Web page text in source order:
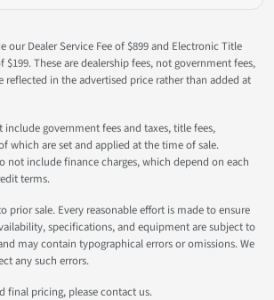
our Dealer Service Fee of $899 and Electronic Title
$199. These are dealership fees, not government fees,
reflected in the advertised price rather than added at
government fees and taxes, title fees,
which are set and applied at the time of sale.
not include finance charges, which depend on each
terms.
prior sale. Every reasonable effort is made to ensure
specifications, and equipment are subject to
may contain typographical errors or omissions. We
any such errors.
final pricing, please contact us.